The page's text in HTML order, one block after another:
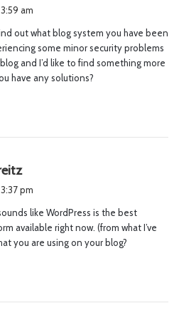
s
:
am
out what blog system you have been
some minor security problems
and I’d like to find something more
have any solutions?
s
s
:
pm
like WordPress is the best
available right now. (from what I’ve
you are using on your blog?